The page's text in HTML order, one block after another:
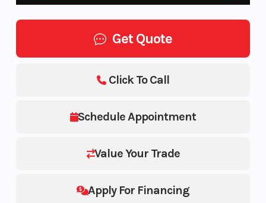
Get Quote
Schedule Appointment
Value Your Trade
Apply For Financing
Click To Call